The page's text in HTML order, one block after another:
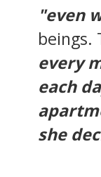
"even
beings.
every
each
she